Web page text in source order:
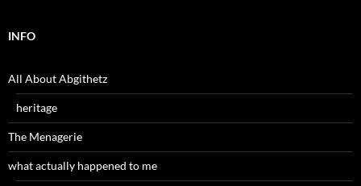
INFO
All About Abgithetz
heritage
The Menagerie
what actually happened to me